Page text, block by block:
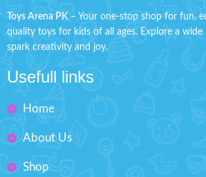
Toys Arena PK– Your one-stop shop for fun,
quality toys for kids of all ages. Explore a
spark creativity and joy.
Usefull links
Home
About Us
Shop